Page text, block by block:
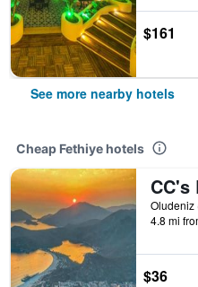
$161
See more nearby hotels
Cheap Fethiye hotels
4.8 mi
$36